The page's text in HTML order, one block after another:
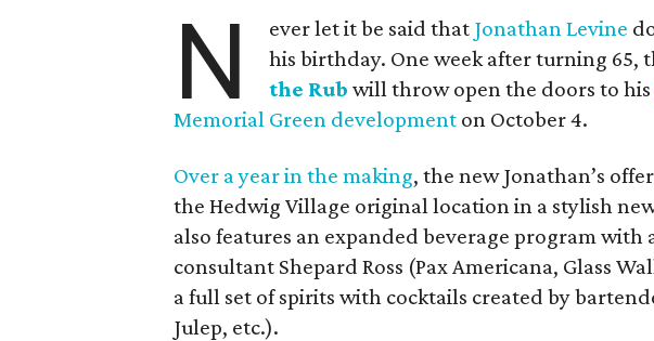
N ever let it be said that Jonathan Levine
his birthday. One week after turning 65,
the Rub will throw open the doors to his
Memorial Green development on October 4.
Over a year in the making, the new Jonathan’s
the Hedwig Village original location in a stylish
also features an expanded beverage program with
consultant Shepard Ross (Pax Americana, Glass
a full set of spirits with cocktails created by
Julep, etc.).